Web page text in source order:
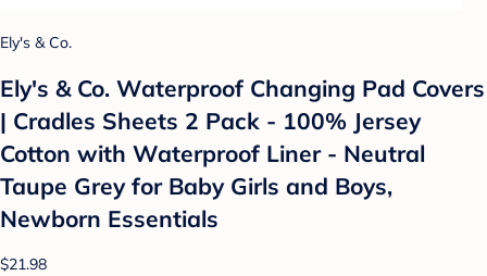
Ely's & Co.
Ely's & Co. Waterproof Changing Pad Covers
| Cradles Sheets 2 Pack - 100% Jersey
Cotton with Waterproof Liner - Neutral
Taupe Grey for Baby Girls and Boys,
Newborn Essentials
$21.98